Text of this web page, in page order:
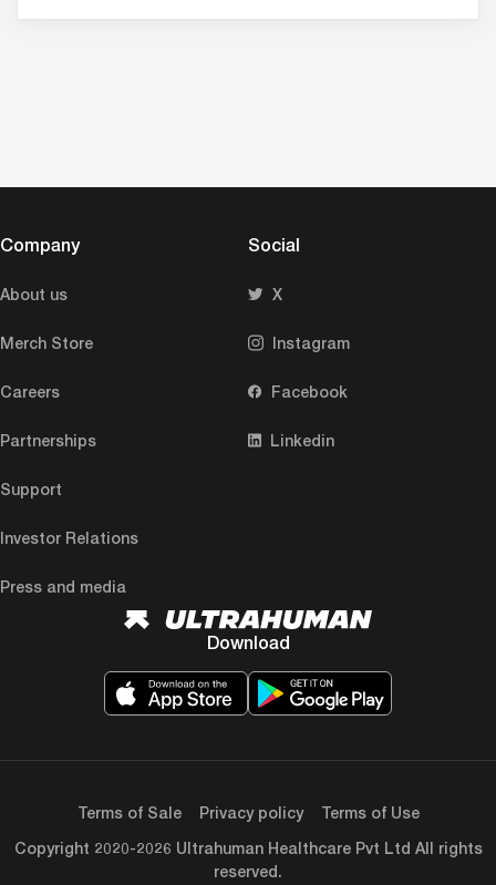
Company
About us
Merch Store
Careers
Partnerships
Support
Investor Relations
Press and media
Social
X
Instagram
Facebook
Linkedin
Download
Copyright 2020-2026 Ultrahuman Healthcare Pvt Ltd All rights
reserved.
Terms of Sale Privacy policy Terms of Use